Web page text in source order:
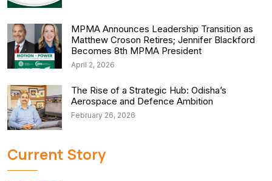
MPMA Announces Leadership Transition as
Matthew Croson Retires; Jennifer Blackford
Becomes 8th MPMA President
April 2, 2026
The Rise of a Strategic Hub: Odisha’s
Aerospace and Defence Ambition
February 26, 2026
Current Story